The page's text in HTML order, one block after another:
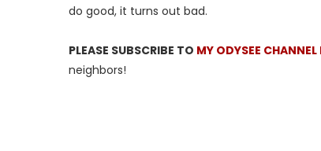
do good, it turns out bad.
PLEASE SUBSCRIBE TO MY ODYSEE
neighbors!